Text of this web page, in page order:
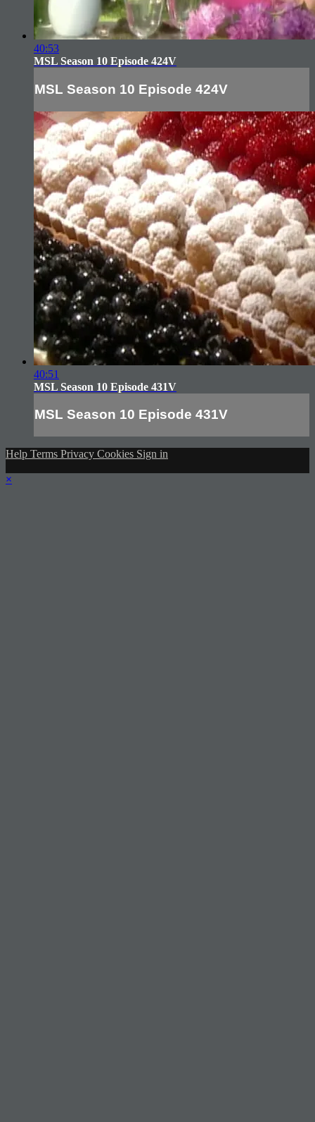
40:53
MSL Season 10 Episode 424V
MSL Season 10 Episode 424V
40:51
MSL Season 10 Episode 431V
MSL Season 10 Episode 431V
Help Terms Privacy Cookies Sign in
×